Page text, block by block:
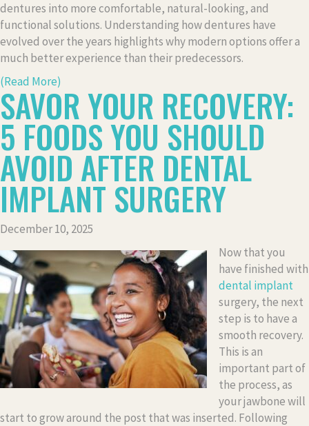
dentures into more comfortable, natural-looking, and
functional solutions. Understanding how dentures have
evolved over the years highlights why modern options offer a
much better experience than their predecessors.
(Read More)
SAVOR YOUR RECOVERY:
5 FOODS YOU SHOULD
AVOID AFTER DENTAL
IMPLANT SURGERY
December 10, 2025
Now that you
have finished with
dental implant
surgery, the next
step is to have a
smooth recovery.
This is an
important part of
the process, as
your jawbone will
start to grow around the post that was inserted. Following